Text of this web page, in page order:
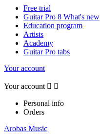
Free trial
Guitar Pro 8 What's new
Education program
Artists
Academy
Guitar Pro tabs
Your account
Your account  
Personal info
Orders
Arobas Music